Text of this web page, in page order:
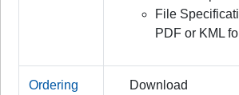
File
PDF or KML
Ordering Download